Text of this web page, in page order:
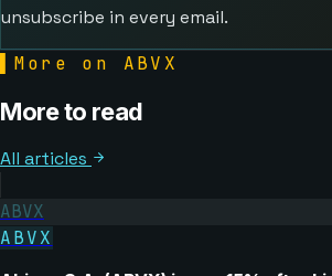
unsubscribe in every email.
More on ABVX
More to read
All articles
ABVX
ABVX